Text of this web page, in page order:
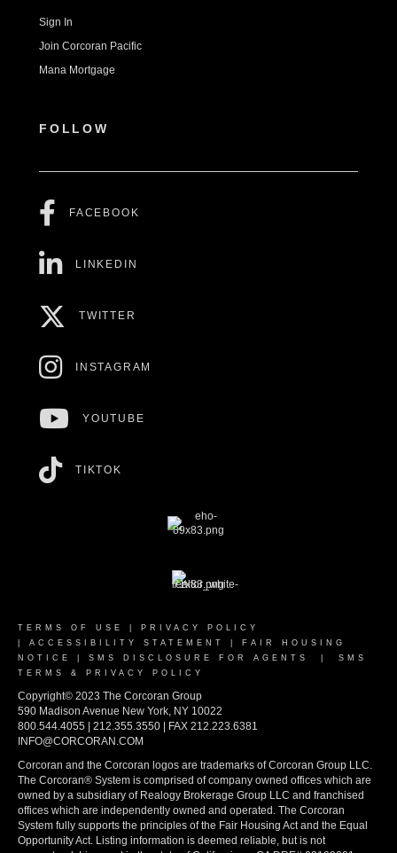
Sign In
Join Corcoran Pacific
Mana Mortgage
FOLLOW
FACEBOOK
LINKEDIN
TWITTER
INSTAGRAM
YOUTUBE
TIKTOK
TERMS OF USE
PRIVACY POLICY
ACCESSIBILITY STATEMENT
FAIR HOUSING
NOTICE
SMS DISCLOSURE FOR AGENTS
SMS
TERMS & PRIVACY POLICY
Copyright© 2023 The Corcoran Group
590 Madison Avenue New York, NY 10022
800.544.4055 | 212.355.3550 | FAX 212.223.6381
INFO@CORCORAN.COM
Corcoran and the Corcoran logos are trademarks of Corcoran Group LLC.
The Corcoran® System is comprised of company owned offices which are
owned by a subsidiary of Realogy Brokerage Group LLC and franchised
offices which are independently owned and operated. The Corcoran
System fully supports the principles of the Fair Housing Act and the Equal
Opportunity Act. Listing information is deemed reliable, but is not